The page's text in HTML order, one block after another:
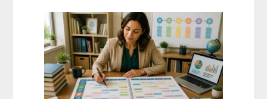
Curriculum
Placement
Tests:
When
and
How